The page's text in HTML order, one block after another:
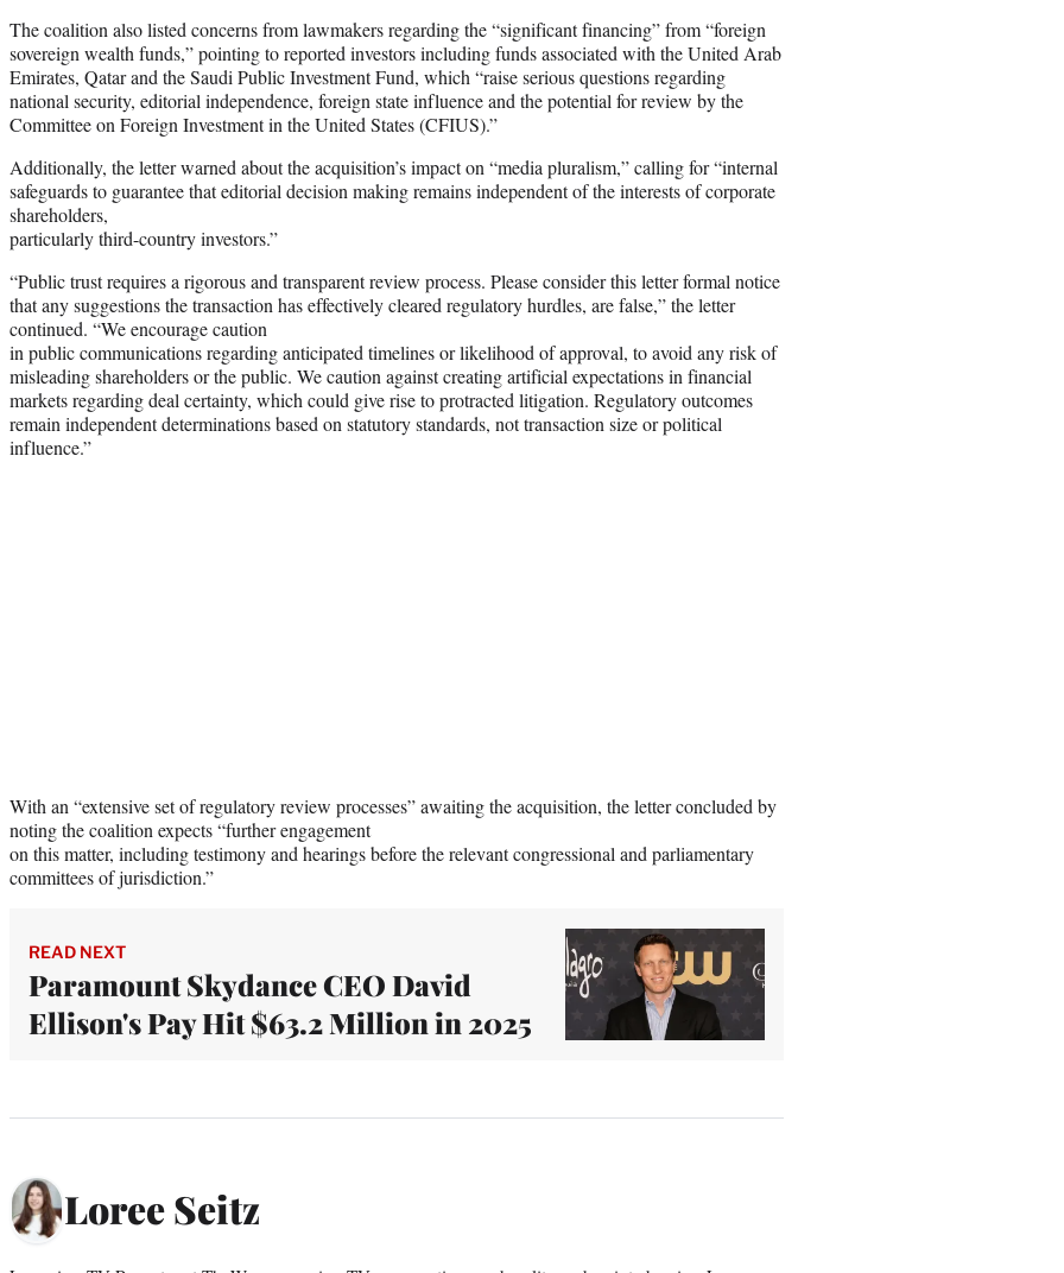
The coalition also listed concerns from lawmakers regarding the “significant financing” from “foreign
sovereign wealth funds,” pointing to reported investors including funds associated with the United Arab
Emirates, Qatar and the Saudi Public Investment Fund, which “raise serious questions regarding
national security, editorial independence, foreign state influence and the potential for review by the
Committee on Foreign Investment in the United States (CFIUS).”
Additionally, the letter warned about the acquisition’s impact on “media pluralism,” calling for “internal
safeguards to guarantee that editorial decision making remains independent of the interests of corporate
shareholders,
particularly third-country investors.”
“Public trust requires a rigorous and transparent review process. Please consider this letter formal notice
that any suggestions the transaction has effectively cleared regulatory hurdles, are false,” the letter
continued. “We encourage caution
in public communications regarding anticipated timelines or likelihood of approval, to avoid any risk of
misleading shareholders or the public. We caution against creating artificial expectations in financial
markets regarding deal certainty, which could give rise to protracted litigation. Regulatory outcomes
remain independent determinations based on statutory standards, not transaction size or political
influence.”
With an “extensive set of regulatory review processes” awaiting the acquisition, the letter concluded by
noting the coalition expects “further engagement
on this matter, including testimony and hearings before the relevant congressional and parliamentary
committees of jurisdiction.”
READ NEXT
Paramount Skydance CEO David
Ellison's Pay Hit $63.2 Million in 2025
Loree Seitz